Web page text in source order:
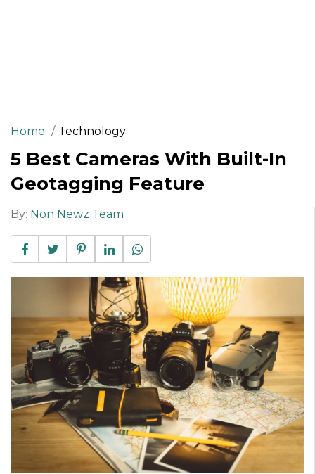
Home Technology
5 Best Cameras With Built-In
Geotagging Feature
By: Non Newz Team